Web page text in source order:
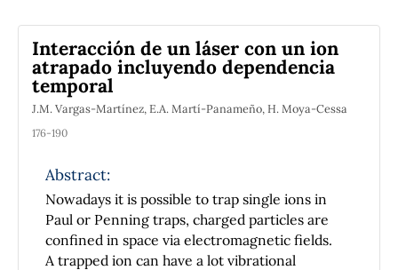
Interacción de un láser con un ion
atrapado incluyendo dependencia
temporal
J.M. Vargas-Martínez, E.A. Martí-Panameño, H. Moya-Cessa
176-190
Abstract:
Nowadays it is possible to trap single ions in
Paul or Penning traps, charged particles are
confined in space via electromagnetic fields.
A trapped ion can have a lot vibrational